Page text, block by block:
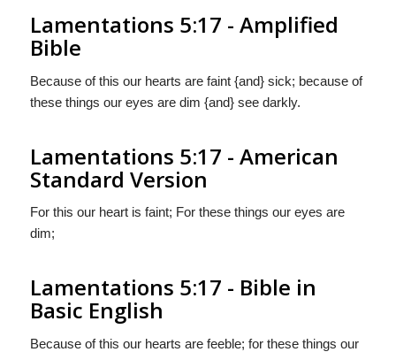
Lamentations 5:17 - Amplified
Bible
Because of this our hearts are faint {and} sick; because of
these things our eyes are dim {and} see darkly.
Lamentations 5:17 - American
Standard Version
For this our heart is faint; For these things our eyes are
dim;
Lamentations 5:17 - Bible in
Basic English
Because of this our hearts are feeble; for these things our